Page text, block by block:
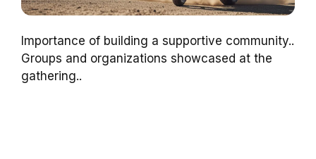
Importance of building a supportive community..
Groups and organizations showcased at the
gathering..